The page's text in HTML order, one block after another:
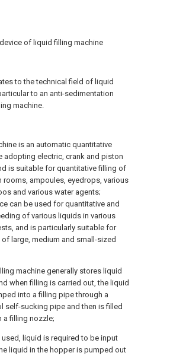
of liquid filling machine
to the technical field of liquid
to an anti-sedimentation
machine.
is an automatic quantitative
adopting electric, crank and piston
is suitable for quantitative filling of
rooms, ampoules, eyedrops, various
and various water agents;
can be used for quantitative and
of various liquids in various
and is particularly suitable for
large, medium and small-sized
machine generally stores liquid
when filling is carried out, the liquid
into a filling pipe through a
self-sucking pipe and then is filled
a filling nozzle;
liquid is required to be input
liquid in the hopper is pumped out